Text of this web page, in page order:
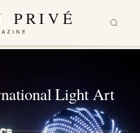
PRIVÉ
Light Art